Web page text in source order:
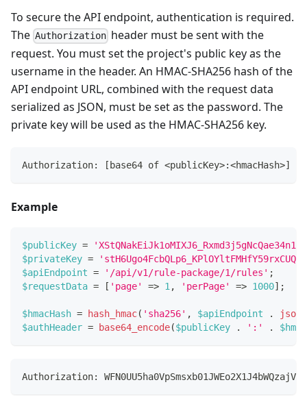
To secure the API endpoint, authentication is required.
The Authorization header must be sent with the
request. You must set the project's public key as the
username in the header. An HMAC-SHA256 hash of the
API endpoint URL, combined with the request data
serialized as JSON, must be set as the password. The
private key will be used as the HMAC-SHA256 key.
Authorization: [base64 of <publicKey>:<hmacHash>]
Example
$publicKey =
$privateKey =
$apiEndpoint = '/api/v1/rule-package/1/rules' ;
$requestData = [ 'page' => 1 , 'perPage' => 1000] ;
$hmacHash = hash_hmac( 'sha256' , $apiEndpoint .
$authHeader = base64_encode($publicKey . ':' .
Authorization: